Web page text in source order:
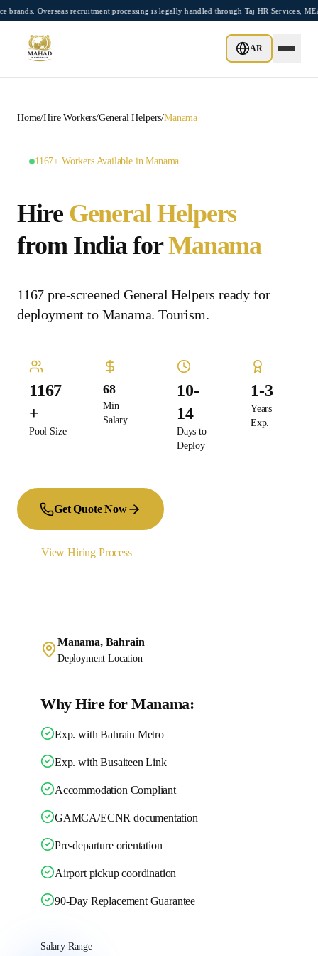
Skip to main content
Overseas recruitment processing is legally handled through Taj HR Services,
AR
Home/Hire Workers/General Helpers/Manama
1167+ Workers Available in Manama
Hire General Helpers
from India forManama
1167 pre-screened General Helpers ready for
deployment to Manama. Tourism.
1167
+
Pool Size
68
Min
Salary
10-
14
Days to
Deploy
1-3
Years
Exp.
Get Quote Now
View Hiring Process
Manama, Bahrain
Deployment Location
Why Hire for Manama:
Exp. with Bahrain Metro
Exp. with Busaiteen Link
Accommodation Compliant
GAMCA/ECNR documentation
Pre-departure orientation
Airport pickup coordination
90-Day Replacement Guarantee
Salary Range